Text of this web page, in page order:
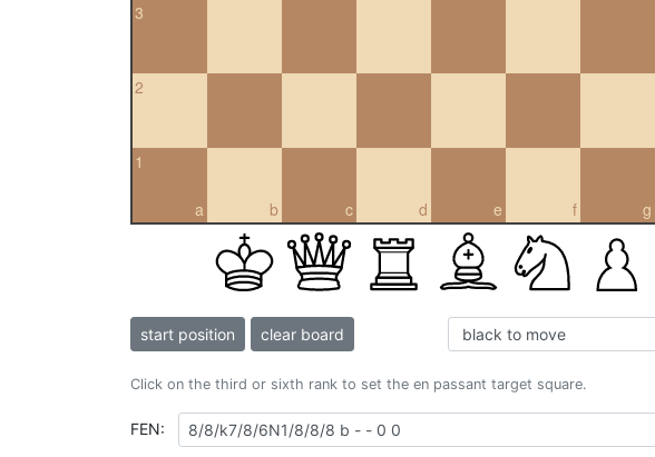
3
2
a
1
b c d e f g
start position clear board
Click on the third or sixth rank to set the en passant target square.
FEN: